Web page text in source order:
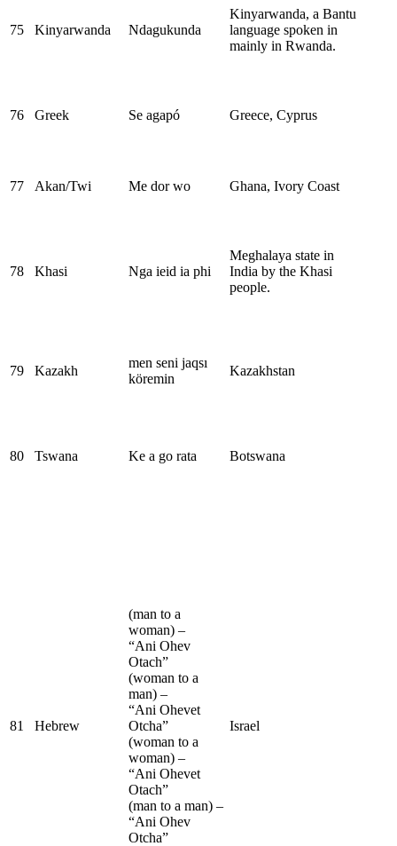
75 Kinyarwanda Ndagukunda
Kinyarwanda, a Bantu
language spoken in
mainly in Rwanda.
76 Greek Se agapó Greece, Cyprus
77 Akan/Twi Me dor wo Ghana, Ivory Coast
78 Khasi Nga ieid ia phi
Meghalaya state in
India by the Khasi
people.
79 Kazakh
men seni jaqsı
köremin
Kazakhstan
80 Tswana Ke a go rata Botswana
81 Hebrew
(man to a
woman) –
“Ani Ohev
Otach”
(woman to a
man) –
“Ani Ohevet
Otcha”
(woman to a
woman) –
“Ani Ohevet
Otach”
(man to a man) –
“Ani Ohev
Otcha”
Israel